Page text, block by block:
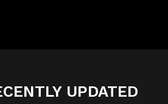
UPDATED